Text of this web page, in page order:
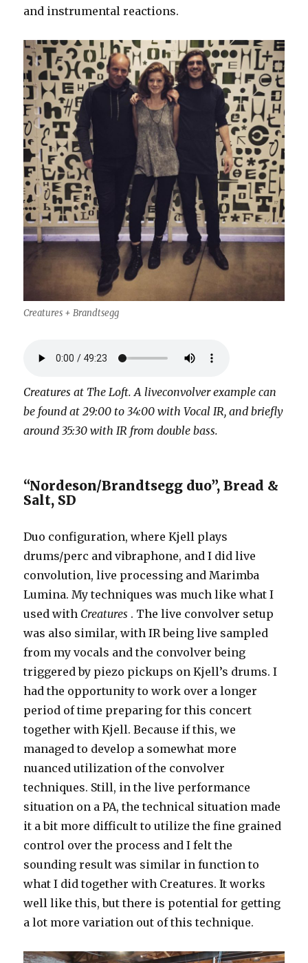
and instrumental reactions.
Creatures + Brandtsegg
Creatures at The Loft. A liveconvolver example can
be found at 29:00 to 34:00 with Vocal IR, and briefly
around 35:30 with IR from double bass.
“Nordeson/Brandtsegg duo”, Bread &
Salt, SD
Duo configuration, where Kjell plays
drums/perc and vibraphone, and I did live
convolution, live processing and Marimba
Lumina. My techniques was much like what I
used with Creatures . The live convolver setup
was also similar, with IR being live sampled
from my vocals and the convolver being
triggered by piezo pickups on Kjell’s drums. I
had the opportunity to work over a longer
period of time preparing for this concert
together with Kjell. Because if this, we
managed to develop a somewhat more
nuanced utilization of the convolver
techniques. Still, in the live performance
situation on a PA, the technical situation made
it a bit more difficult to utilize the fine grained
control over the process and I felt the
sounding result was similar in function to
what I did together with Creatures. It works
well like this, but there is potential for getting
a lot more variation out of this technique.